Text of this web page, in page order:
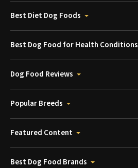
Best Diet Dog Foods
Best Dog Food for Health Conditions
Dog Food Reviews
Popular Breeds
Featured Content
Best Dog Food Brands